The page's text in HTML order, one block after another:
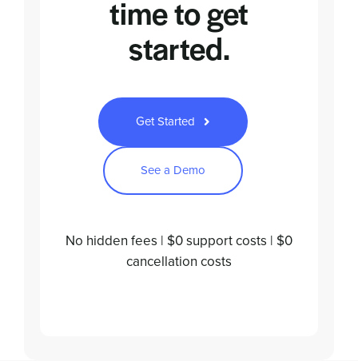
time to get
started.
Get Started
See a Demo
No hidden fees | $0 support costs | $0
cancellation costs